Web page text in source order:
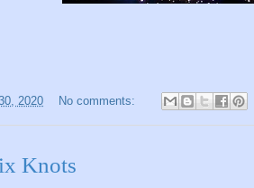
2020 No comments:
Knots